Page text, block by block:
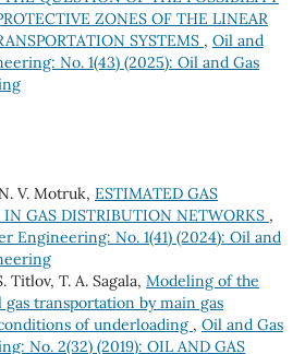
ZONES OF THE LINEAR
SYSTEMS , Oil and
No. 1(43) (2025): Oil and Gas
V. Motruk, ESTIMATED GAS
GAS DISTRIBUTION NETWORKS ,
Engineering: No. 1(41) (2024): Oil and
Titlov, Т. А. Sagala, Modeling of the
transportation by main gas
of underloading , Oil and Gas
No. 2(32) (2019): OIL AND GAS